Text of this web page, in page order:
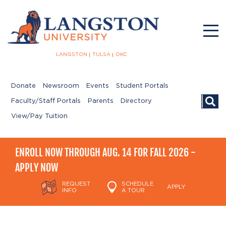
LANGSTON TULSA OKC
Donate Newsroom Events Student Portals
Faculty/Staff Portals Parents Directory
View/Pay Tuition
ENROLL NOW THROUGH AUG. 14 FOR FALL 2026 -
APPLY NOW
REQUEST
INFO
SCHEDULE
A TOUR
APPLY